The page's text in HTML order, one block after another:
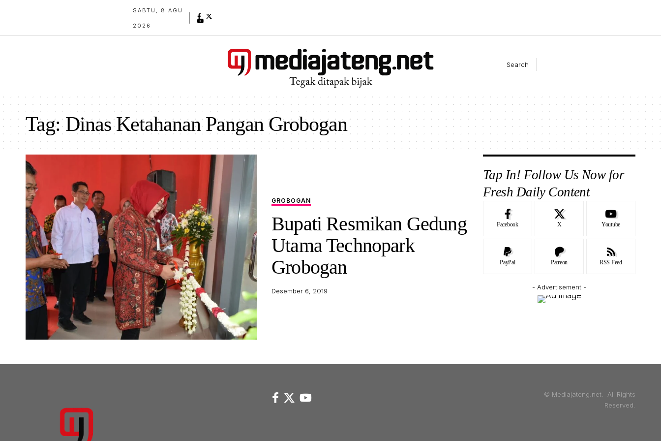
SABTU, 8 AGU
2026
Search
Tag:Dinas Ketahanan Pangan Grobogan
GROBOGAN
Bupati Resmikan Gedung
Utama Technopark
Grobogan
Desember 6, 2019
Tap In! Follow Us Now for
Fresh Daily Content
Facebook X Youtube
PayPal Patreon RSS Feed
- Advertisement -
© Mediajateng.net. All Rights
Reserved.